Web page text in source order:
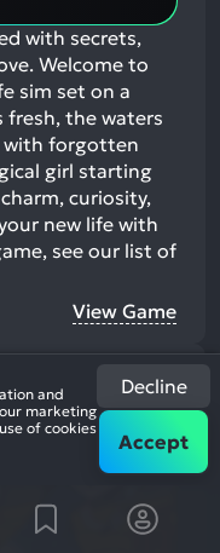
with secrets,
Welcome to
sim set on a
fresh, the waters
with forgotten
girl starting
curiosity,
new life with
see our list of
View Game
and
marketing
of cookies
Decline
Accept